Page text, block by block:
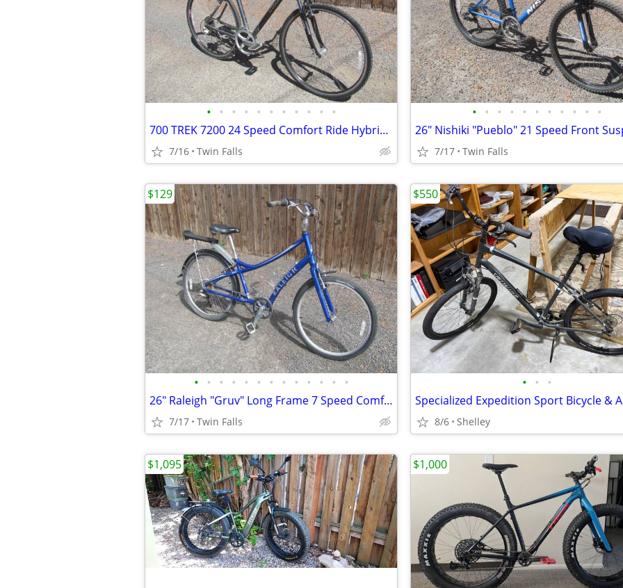
• • • • • • • • • • •
700 TREK 7200 24 Speed Comfort Ride Hybrid Bicycle
7/16 Twin Falls
• • • • • • • • • • •
7/17 Twin Falls
• • • • • • • • • • • • •
26" Raleigh "Gruv" Long Frame 7 Speed Comfort Ride Bicycle
7/17 Twin Falls
$129
• • •
8/6 Shelley
$550
$1,095 $1,000